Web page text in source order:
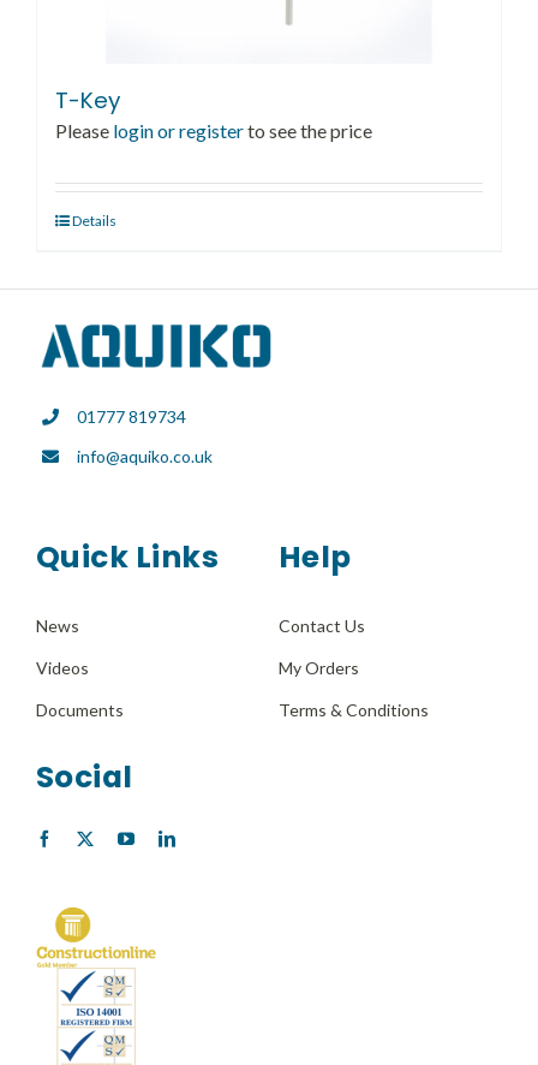
T-Key
Please login or registerto see the price
Details
01777 819734
info@aquiko.co.uk
Quick Links
News
Videos
Documents
Help
Contact Us
My Orders
Terms & Conditions
Social